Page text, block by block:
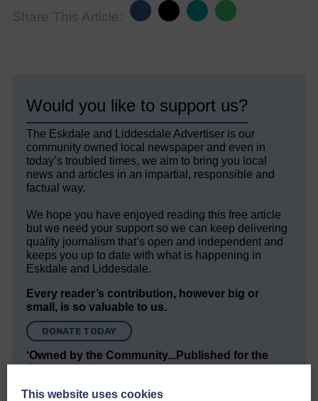
Share This Article:
Would you like to support us?
The Eskdale and Liddesdale Advertiser is our
community owned local newspaper and even in
today’s troubled times, we aim to bring you local
news and articles in an impartial, responsible and
factual way.
We hope you have enjoyed reading this free article
but we need your support so we can keep delivering
quality journalism that’s open and independent and
keeps you up to date with what is happening in
Eskdale and Liddesdale.
Every reader’s contribution, however big or
small, is so valuable to us.
DONATE TODAY
‘Owned by the Community...Published for the
Community’
This website uses cookies